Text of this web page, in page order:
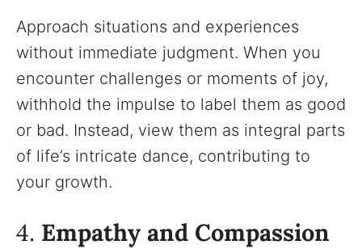
Approach situations and experiences
without immediate judgment. When you
encounter challenges or moments of joy,
withhold the impulse to label them as good
or bad. Instead, view them as integral parts
of life’s intricate dance, contributing to
your growth.
4. Empathy and Compassion